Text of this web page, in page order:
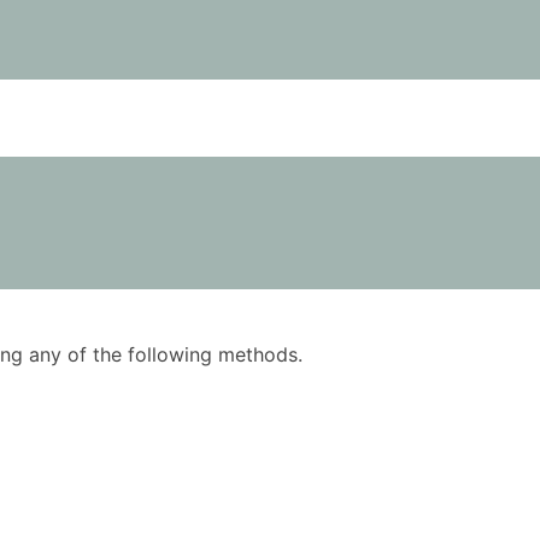
any of the following methods.